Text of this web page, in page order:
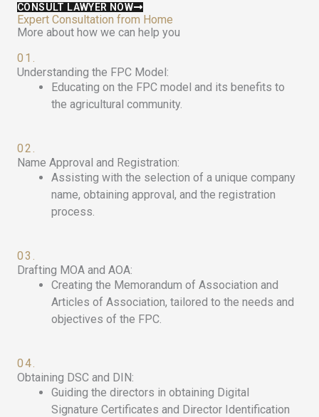
CONSULT LAWYER NOW
Expert Consultation from Home
More about how we can help you
01.
Understanding the FPC Model:
Educating on the FPC model and its benefits to
the agricultural community.
02.
Name Approval and Registration:
Assisting with the selection of a unique company
name, obtaining approval, and the registration
process.
03.
Drafting MOA and AOA:
Creating the Memorandum of Association and
Articles of Association, tailored to the needs and
objectives of the FPC.
04.
Obtaining DSC and DIN:
Guiding the directors in obtaining Digital
Signature Certificates and Director Identification